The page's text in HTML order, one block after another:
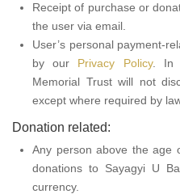
Receipt of purchase or
the user via email.
User’s personal payment-
by our Privacy Policy. In
Memorial Trust will not
except where required by
Donation related:
Any person above the age
donations to Sayagyi U
currency.